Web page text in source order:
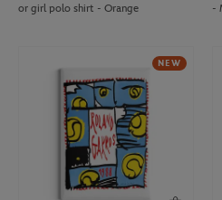
or girl polo shirt - Orange
-
NEW